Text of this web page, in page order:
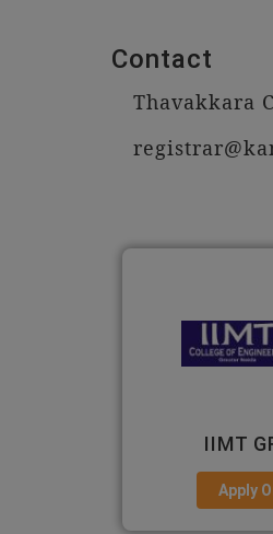
Contact
Thavakkara
Apply